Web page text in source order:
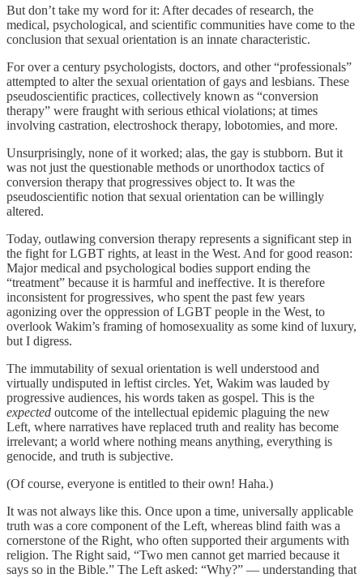
But don’t take my word for it: After decades of research, the
medical, psychological, and scientific communities have come to the
conclusion that sexual orientation is an innate characteristic.
For over a century psychologists, doctors, and other “professionals”
attempted to alter the sexual orientation of gays and lesbians. These
pseudoscientific practices, collectively known as “conversion
therapy” were fraught with serious ethical violations; at times
involving castration, electroshock therapy, lobotomies, and more.
Unsurprisingly, none of it worked; alas, the gay is stubborn. But it
was not just the questionable methods or unorthodox tactics of
conversion therapy that progressives object to. It was the
pseudoscientific notion that sexual orientation can be willingly
altered.
Today, outlawing conversion therapy represents a significant step in
the fight for LGBT rights, at least in the West. And for good reason:
Major medical and psychological bodies support ending the
“treatment” because it is harmful and ineffective. It is therefore
inconsistent for progressives, who spent the past few years
agonizing over the oppression of LGBT people in the West, to
overlook Wakim’s framing of homosexuality as some kind of luxury,
but I digress.
The immutability of sexual orientation is well understood and
virtually undisputed in leftist circles. Yet, Wakim was lauded by
progressive audiences, his words taken as gospel. This is the
expected outcome of the intellectual epidemic plaguing the new
Left, where narratives have replaced truth and reality has become
irrelevant; a world where nothing means anything, everything is
genocide, and truth is subjective.
(Of course, everyone is entitled to their own! Haha.)
It was not always like this. Once upon a time, universally applicable
truth was a core component of the Left, whereas blind faith was a
cornerstone of the Right, who often supported their arguments with
religion. The Right said, “Two men cannot get married because it
says so in the Bible.” The Left asked: “Why?” — understanding that